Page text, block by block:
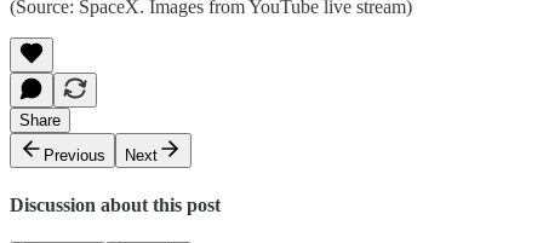
(Source: SpaceX. Images from YouTube live stream)
Share
Previous
Next
Discussion about this post